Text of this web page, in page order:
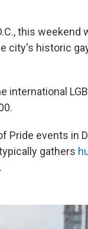
this
city's historic
international
Pride events in
gathers